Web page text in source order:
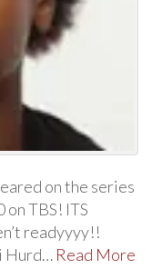
on the series
on TBS! ITS
readyyyy!!
Hurd… Read More